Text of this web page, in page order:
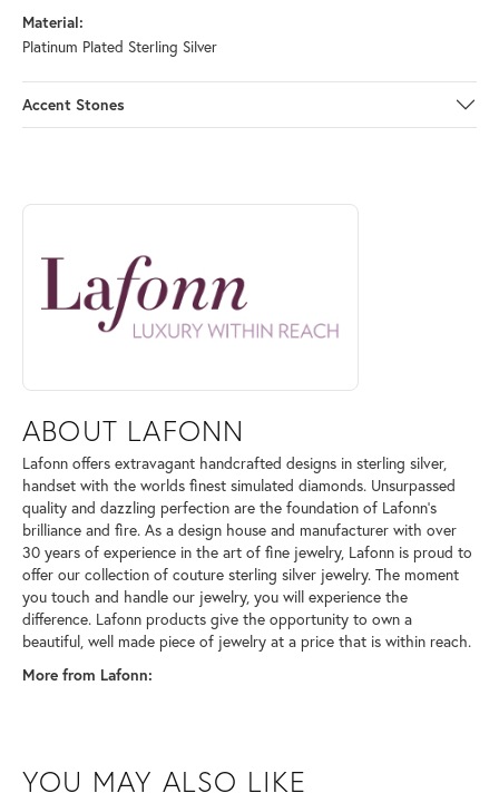
Material:
Platinum Plated Sterling Silver
Accent Stones
ABOUT LAFONN
Discover more about Lafonn, the brand behind your selected piece.
ABOUT LAFONN
Lafonn offers extravagant handcrafted designs in sterling silver,
handset with the worlds finest simulated diamonds. Unsurpassed
quality and dazzling perfection are the foundation of Lafonn's
brilliance and fire. As a design house and manufacturer with over
30 years of experience in the art of fine jewelry, Lafonn is proud to
offer our collection of couture sterling silver jewelry. The moment
you touch and handle our jewelry, you will experience the
difference. Lafonn products give the opportunity to own a
beautiful, well made piece of jewelry at a price that is within reach.
More from Lafonn:
YOU MAY ALSO LIKE